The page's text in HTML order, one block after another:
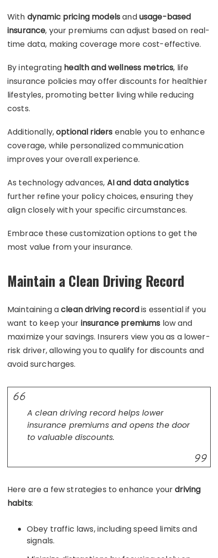
With dynamic pricing modelsandusage-based
insurance, your premiums can adjust based on real-
time data, making coverage more cost-effective.
By integrating health and wellness metrics, life
insurance policies may offer discounts for healthier
lifestyles, promoting better living while reducing
costs.
Additionally,optional riders enable you to enhance
coverage, while personalized communication
improves your overall experience.
As technology advances, AI and data analytics
further refine your policy choices, ensuring they
align closely with your specific circumstances.
Embrace these customization options to get the
most value from your insurance.
Maintain a Clean Driving Record
Maintaining aclean driving recordis essential if you
want to keep your insurance premiums low and
maximize your savings. Insurers view you as a lower-
risk driver, allowing you to qualify for discounts and
avoid surcharges.
A clean driving record helps lower
insurance premiums and opens the door
to valuable discounts.
Here are a few strategies to enhance yourdriving
habits:
Obey traffic laws, including speed limits and
signals.